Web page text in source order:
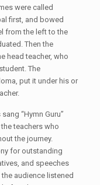
were called
first, and bowed
from the left to the
Then the
head teacher, who
The
put it under his or
“Hymn Guru”
teachers who
the journey.
for outstanding
and speeches
audience listened